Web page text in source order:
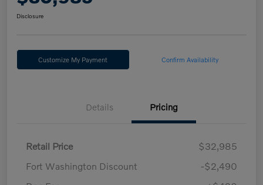
Disclosure
Customize My Payment Confirm Availability
Details Pricing
Retail Price
$32,985
Fort Washington Discount
-$2,490